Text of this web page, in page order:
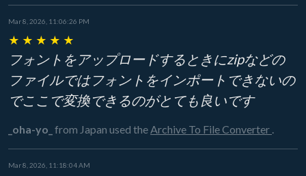
Mar 8, 2026, 11:06:26 PM
★ ★ ★ ★ ★
フォントをアップロードするときにzipなどの
ファイルではフォントをインポートできないの
でここで変換できるのがとても良いです
_oha-yo_ from Japan used theArchive To File Converter .
Mar 8, 2026, 11:18:04 AM